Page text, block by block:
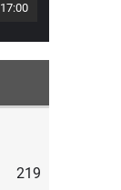
17:00
219